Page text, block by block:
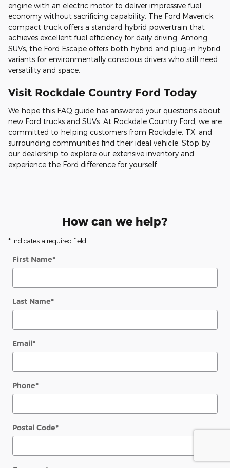
engine with an electric motor to deliver impressive fuel
economy without sacrificing capability. The Ford Maverick
compact truck offers a standard hybrid powertrain that
achieves excellent fuel efficiency for daily driving. Among
SUVs, the Ford Escape offers both hybrid and plug-in hybrid
variants for environmentally conscious drivers who still need
versatility and space.
Visit Rockdale Country Ford Today
We hope this FAQ guide has answered your questions about
new Ford trucks and SUVs. At Rockdale Country Ford, we are
committed to helping customers from Rockdale, TX, and
surrounding communities find their ideal vehicle. Stop by
our dealership to explore our extensive inventory and
experience the Ford difference for yourself.
How can we help?
* Indicates a required field
First Name*
Last Name*
Email*
Phone*
Postal Code*